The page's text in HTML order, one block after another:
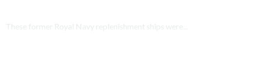
These former Royal Navy replenishment ships were...